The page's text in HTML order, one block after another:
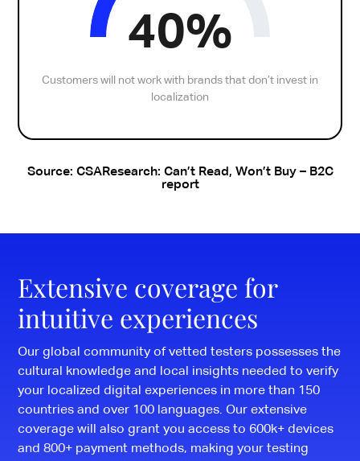
40%
Customers will not work with brands that don’t invest in
localization
Source: CSAResearch: Can’t Read, Won’t Buy – B2C
report
Extensive coverage for
intuitive experiences
Our global community of vetted testers possesses the
cultural knowledge and local insights needed to verify
your localized digital experiences in more than 150
countries and over 100 languages. Our extensive
coverage will also grant you access to 600k+ devices
and 800+ payment methods, making your testing